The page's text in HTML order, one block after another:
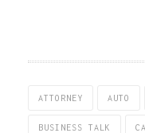
ATTORNEY AUTO
BUSINESS TALK